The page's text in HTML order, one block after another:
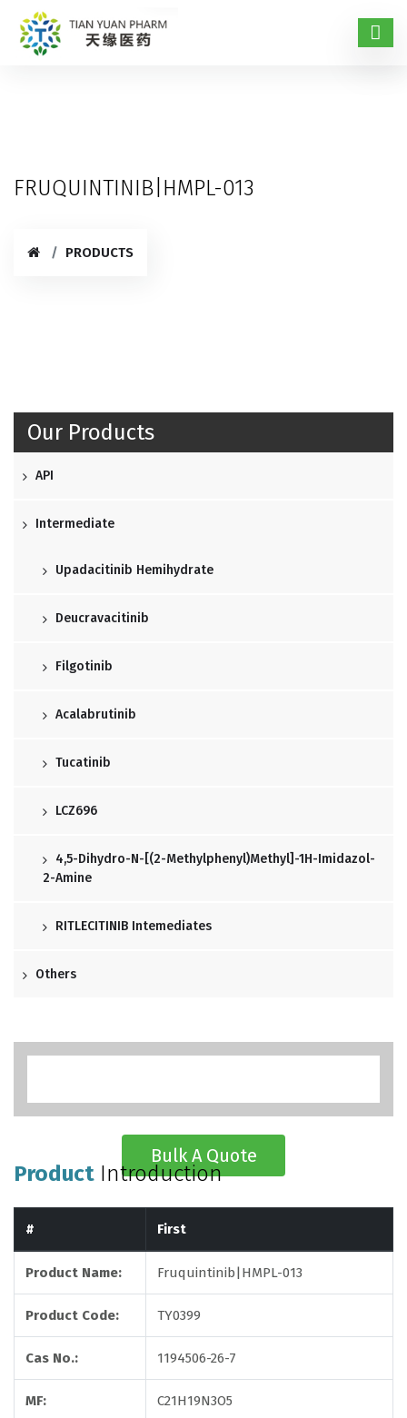
FRUQUINTINIB|HMPL-013
PRODUCTS
Our Products
API
Intermediate
Upadacitinib Hemihydrate
Deucravacitinib
Filgotinib
Acalabrutinib
Tucatinib
LCZ696
4,5-Dihydro-N-[(2-Methylphenyl)methyl]-1H-Imidazol-
2-Amine
RITLECITINIB Intemediates
Others
Bulk A Quote
Product Introduction
# First
Product Name: Fruquintinib|HMPL-013
Product Code: TY0399
Cas No.: 1194506-26-7
MF: C21H19N3O5